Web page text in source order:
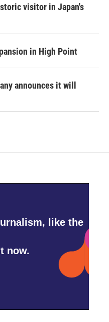
visitor in Japan's
in High Point
announces it will
like the
now.